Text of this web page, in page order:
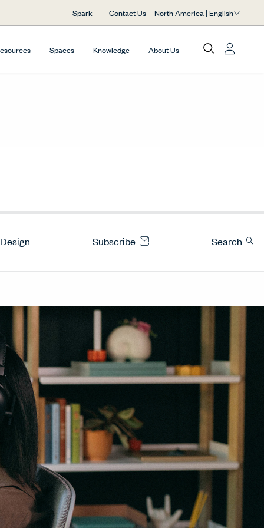
Spark Contact Us North America | English
Spaces Knowledge About Us
Subscribe Search